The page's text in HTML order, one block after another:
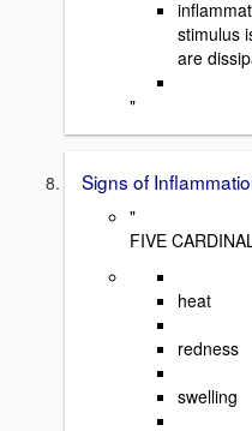
stimulus
are
"
Signs of
"
FIVE
heat
redness
swelling